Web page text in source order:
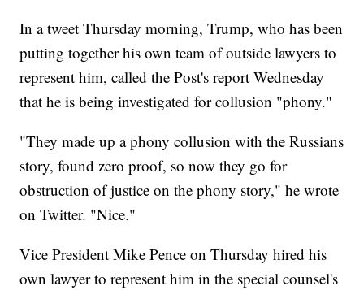
In a tweet Thursday morning, Trump, who has been
putting together his own team of outside lawyers to
represent him, called the Post's report Wednesday
that he is being investigated for collusion "phony."
"They made up a phony collusion with the Russians
story, found zero proof, so now they go for
obstruction of justice on the phony story," he wrote
on Twitter. "Nice."
Vice President Mike Pence on Thursday hired his
own lawyer to represent him in the special counsel's